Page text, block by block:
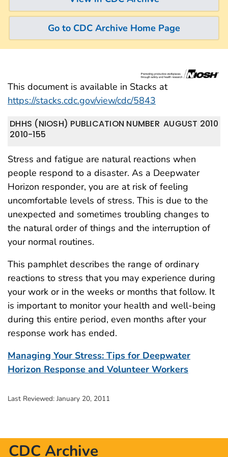
Go to CDC Archive Home Page
This document is available in Stacks at
https://stacks.cdc.gov/view/cdc/5843
AUGUST 2010
DHHS (NIOSH) PUBLICATION NUMBER
2010-155
Stress and fatigue are natural reactions when
people respond to a disaster. As a Deepwater
Horizon responder, you are at risk of feeling
uncomfortable levels of stress. This is due to the
unexpected and sometimes troubling changes to
the natural order of things and the interruption of
your normal routines.
This pamphlet describes the range of ordinary
reactions to stress that you may experience during
your work or in the weeks or months that follow. It
is important to monitor your health and well-being
during this entire period, even months after your
response work has ended.
Managing Your Stress: Tips for Deepwater
Horizon Response and Volunteer Workers
Last Reviewed: January 20, 2011
CDC Archive